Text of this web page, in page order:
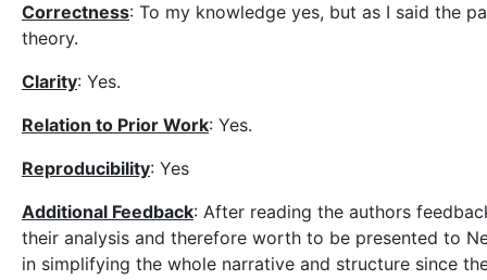
Correctness: To my knowledge yes, but as I said the
theory.
Clarity: Yes.
Relation to Prior Work: Yes.
Reproducibility: Yes
Additional Feedback: After reading the authors
their analysis and therefore worth to be presented to
in simplifying the whole narrative and structure since